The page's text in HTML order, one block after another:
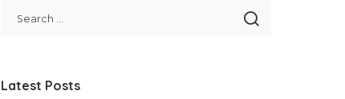
Latest Posts